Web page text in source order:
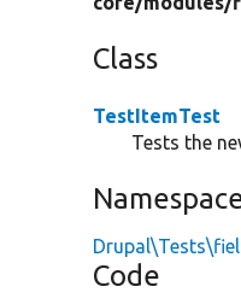
Class
TestItemTest
Tests the
Code